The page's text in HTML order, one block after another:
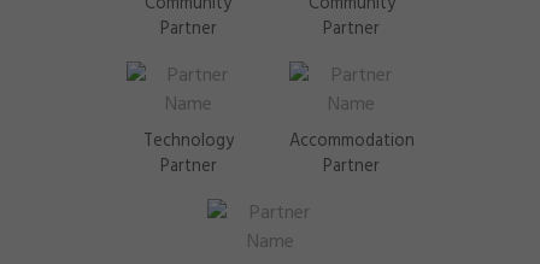
Partner
Partner
Technology
Partner
Accommodation
Partner